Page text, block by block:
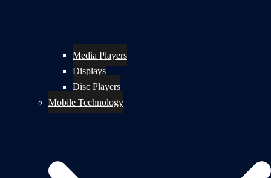
Media Players
Displays
Disc Players
Mobile Technology